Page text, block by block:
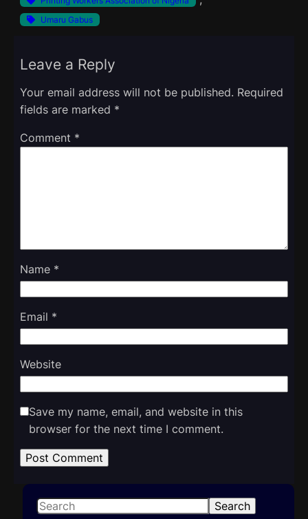
Umaru Gabus
Leave a Reply
Your email address will not be published. Required
fields are marked *
Comment *
Name *
Email *
Website
Save my name, email, and website in this
browser for the next time I comment.
S
Search